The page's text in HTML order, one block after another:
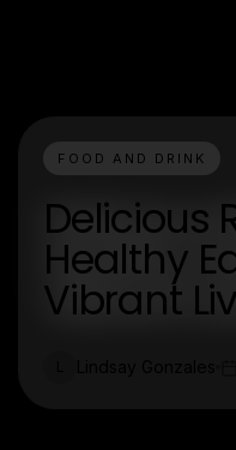
FOOD AND DRINK
Delicious
Healthy
Vibrant